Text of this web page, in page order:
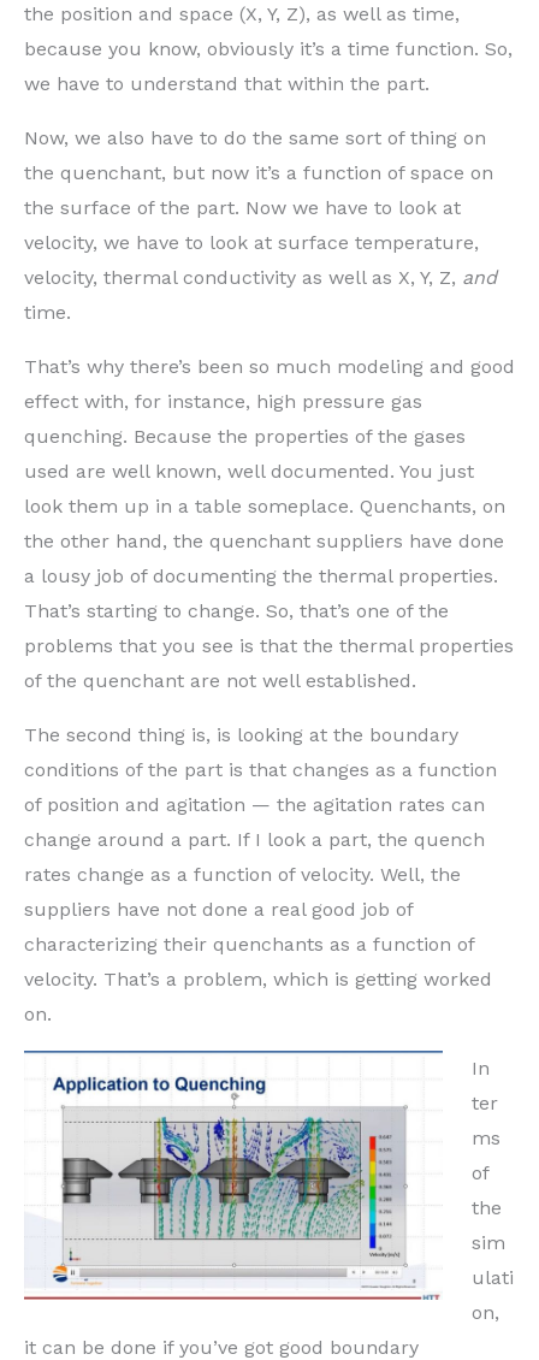
the position and space (X, Y, Z), as well as time,
because you know, obviously it’s a time function. So,
we have to understand that within the part.
Now, we also have to do the same sort of thing on
the quenchant, but now it’s a function of space on
the surface of the part. Now we have to look at
velocity, we have to look at surface temperature,
velocity, thermal conductivity as well as X, Y, Z, and
time.
That’s why there’s been so much modeling and good
effect with, for instance, high pressure gas
quenching. Because the properties of the gases
used are well known, well documented. You just
look them up in a table someplace. Quenchants, on
the other hand, the quenchant suppliers have done
a lousy job of documenting the thermal properties.
That’s starting to change. So, that’s one of the
problems that you see is that the thermal properties
of the quenchant are not well established.
The second thing is, is looking at the boundary
conditions of the part is that changes as a function
of position and agitation — the agitation rates can
change around a part. If I look a part, the quench
rates change as a function of velocity. Well, the
suppliers have not done a real good job of
characterizing their quenchants as a function of
velocity. That’s a problem, which is getting worked
on.
In
ter
ms
of
the
sim
ulati
on,
it can be done if you’ve got good boundary